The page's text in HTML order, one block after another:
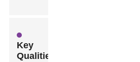
Key
Qualities